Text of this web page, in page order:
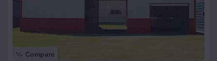
Compare